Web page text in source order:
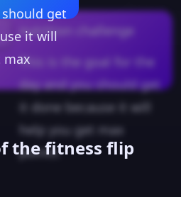
get
it will
max
nutrition challenge
This is the goal for the
day and you should get
it done because it will
help you get max
points.
the fitness flip